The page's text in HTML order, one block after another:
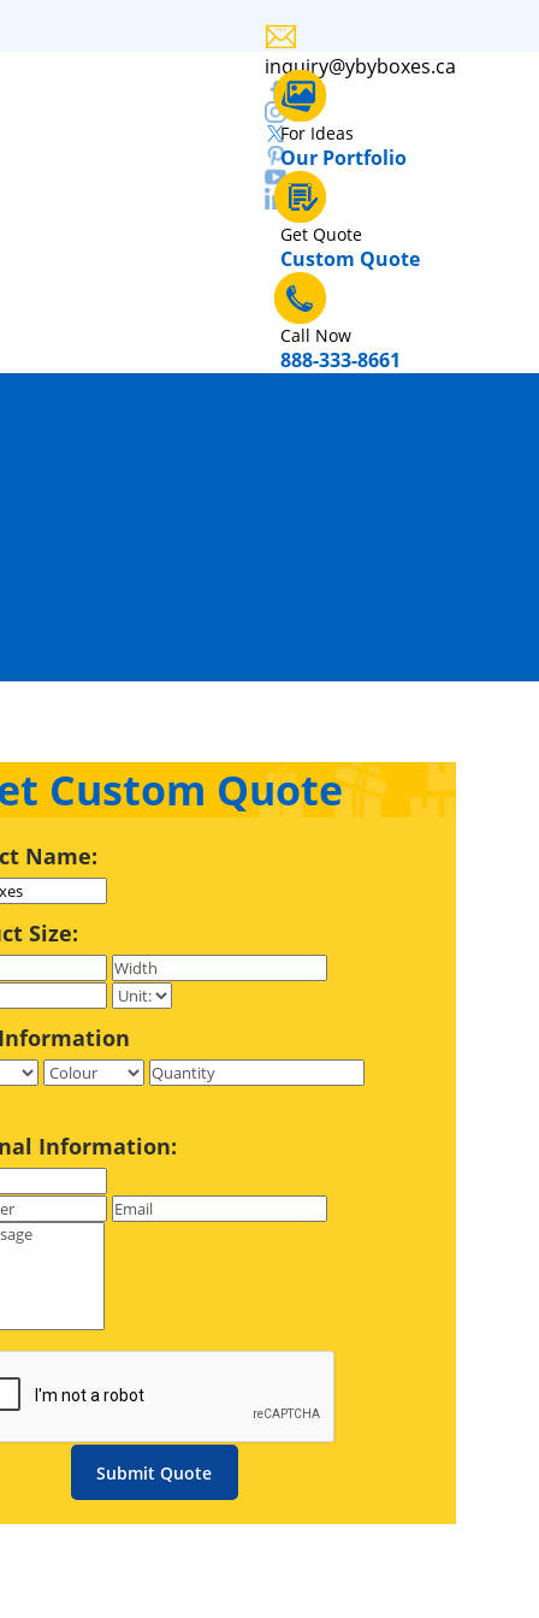
inquiry@ybyboxes.ca
For Ideas
Our Portfolio
Get Quote
Custom Quote
Call Now
888-333-8661
Custom Quote
Name:
Size:
Information:
Submit Quote